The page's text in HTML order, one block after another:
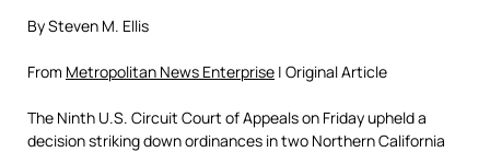
By Steven M. Ellis
From Metropolitan News Enterprise | Original Article
The Ninth U.S. Circuit Court of Appeals on Friday upheld a
decision striking down ordinances in two Northern California